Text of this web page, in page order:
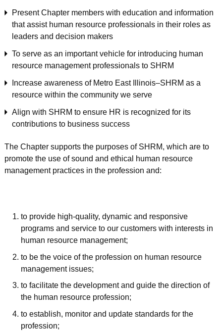
Present Chapter members with education and information
that assist human resource professionals in their roles as
leaders and decision makers
To serve as an important vehicle for introducing human
resource management professionals to SHRM
Increase awareness of Metro East Illinois–SHRM as a
resource within the community we serve
Align with SHRM to ensure HR is recognized for its
contributions to business success
The Chapter supports the purposes of SHRM, which are to
promote the use of sound and ethical human resource
management practices in the profession and:
to provide high-quality, dynamic and responsive
programs and service to our customers with interests in
human resource management;
to be the voice of the profession on human resource
management issues;
to facilitate the development and guide the direction of
the human resource profession;
to establish, monitor and update standards for the
profession;